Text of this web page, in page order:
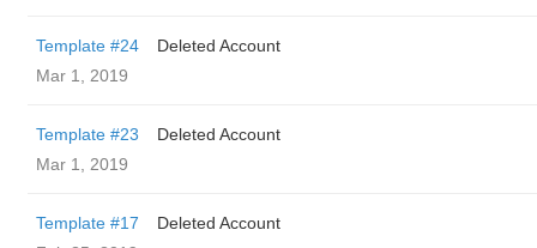
Template #24
Deleted Account
Mar 1, 2019
Template #23
Deleted Account
Mar 1, 2019
Template #17
Deleted Account